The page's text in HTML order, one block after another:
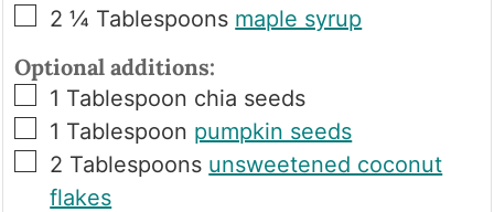
▢
2 ¼ Tablespoons maple syrup
Optional additions:
▢
1 Tablespoon chia seeds
▢
1 Tablespoon pumpkin seeds
▢
2 Tablespoons unsweetened coconut
flakes